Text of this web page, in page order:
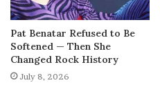
Pat Benatar Refused to Be
Softened — Then She
Changed Rock History
July 8, 2026